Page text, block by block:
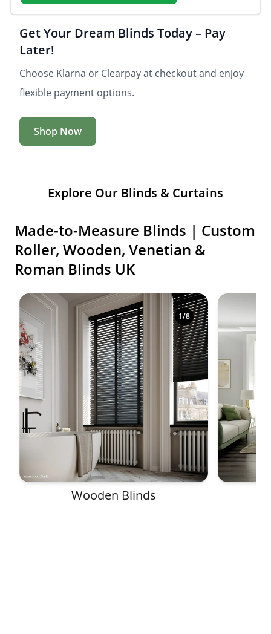
Get Your Dream Blinds Today – Pay
Later!
Choose Klarna or Clearpay at checkout and enjoy
flexible payment options.
Shop Now
Explore Our Blinds & Curtains
Made-to-Measure Blinds | Custom
Roller, Wooden, Venetian &
Roman Blinds UK
Shop premium made-to-measure blinds in a
1/8
Wooden Blinds